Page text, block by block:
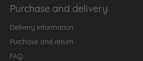
Purchase and delivery
Delivery information
Purchase and return
FAQ